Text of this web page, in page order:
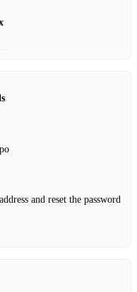
and reset the password